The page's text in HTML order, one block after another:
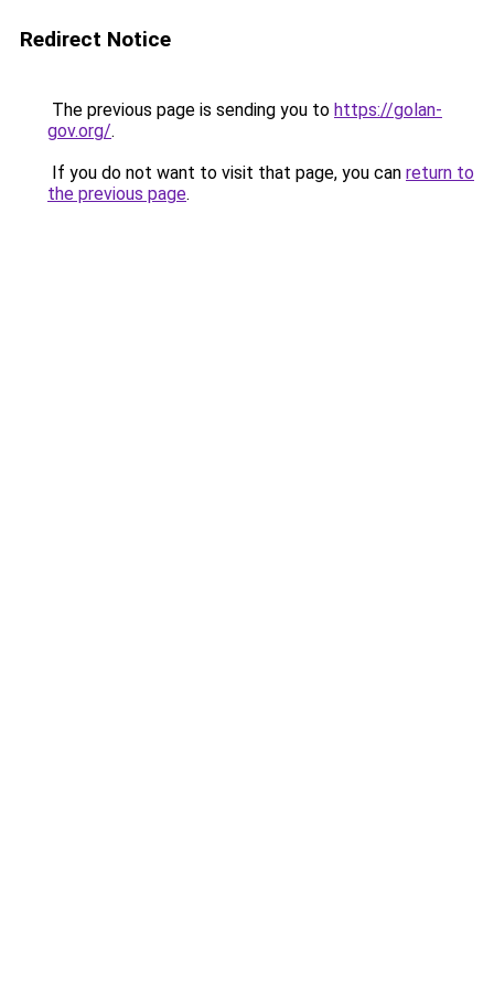
Redirect Notice
The previous page is sending you to https://golan-
gov.org/.
If you do not want to visit that page, you can return to
the previous page.